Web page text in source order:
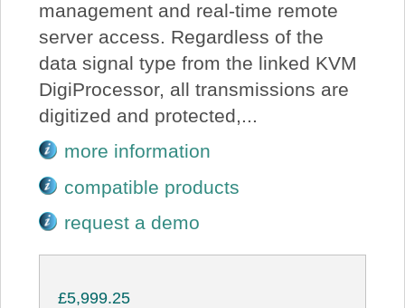
management and real-time remote
server access. Regardless of the
data signal type from the linked KVM
DigiProcessor, all transmissions are
digitized and protected,...
more information
compatible products
request a demo
£5,999.25